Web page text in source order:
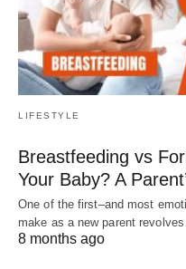
LIFESTYLE
Breastfeeding vs
Your Baby? A
One of the first–and most
make as a new parent
8 months ago